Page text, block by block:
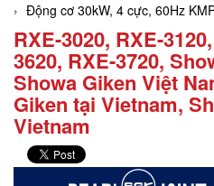
Động cơ 30kW, 4 cực, 60Hz
RXE-3020, RXE-
3620, RXE-3720,
Showa Giken Việt
Giken tại Vietnam,
Vietnam